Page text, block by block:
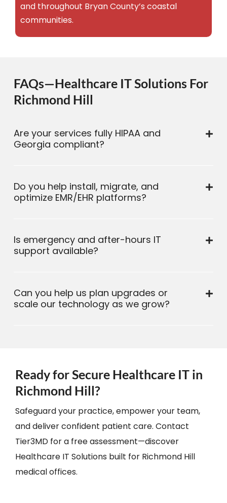
and throughout Bryan County’s coastal
communities.
FAQs—Healthcare IT Solutions For
Richmond Hill
Are your services fully HIPAA and
Georgia compliant?
Do you help install, migrate, and
optimize EMR/EHR platforms?
Is emergency and after-hours IT
support available?
Can you help us plan upgrades or
scale our technology as we grow?
Ready for Secure Healthcare IT in
Richmond Hill?
Safeguard your practice, empower your team,
and deliver confident patient care. Contact
Tier3MD for a free assessment—discover
Healthcare IT Solutions built for Richmond Hill
medical offices.